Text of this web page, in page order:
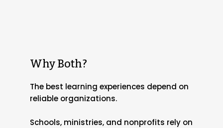
Why Both?
The best learning experiences depend on
reliable organizations.
Schools, ministries, and nonprofits rely on